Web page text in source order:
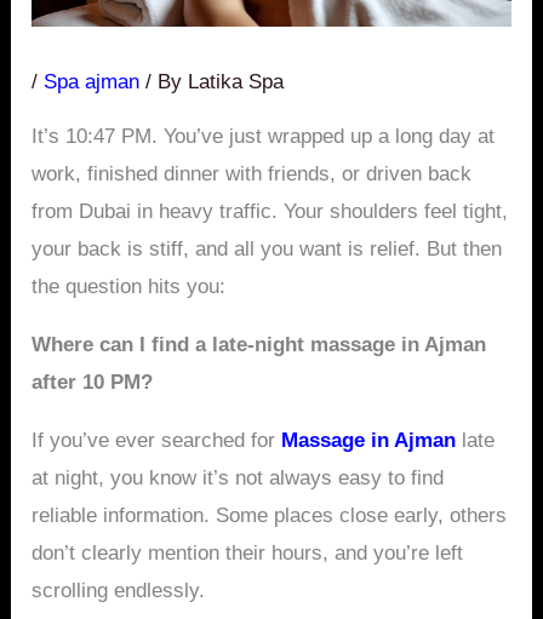
/ Spa ajman / By Latika Spa
It’s 10:47 PM. You’ve just wrapped up a long day at
work, finished dinner with friends, or driven back
from Dubai in heavy traffic. Your shoulders feel tight,
your back is stiff, and all you want is relief. But then
the question hits you:
Where can I find a late-night massage in Ajman
after 10 PM?
If you’ve ever searched for Massage in Ajman late
at night, you know it’s not always easy to find
reliable information. Some places close early, others
don’t clearly mention their hours, and you’re left
scrolling endlessly.